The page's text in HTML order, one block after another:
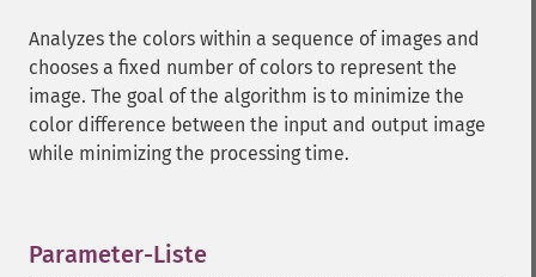
Analyzes the colors within a sequence of images and
chooses a fixed number of colors to represent the
image. The goal of the algorithm is to minimize the
color difference between the input and output image
while minimizing the processing time.
Parameter-Liste